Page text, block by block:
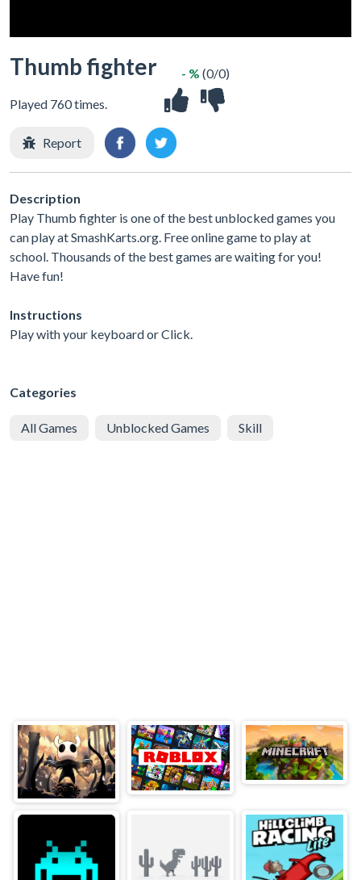
Thumb fighter
Played 760 times.
- % (0/0)
Report
Description
Play Thumb fighter is one of the best unblocked games you
can play at SmashKarts.org. Free online game to play at
school. Thousands of the best games are waiting for you!
Have fun!
Instructions
Play with your keyboard or Click.
Categories
All Games Unblocked Games Skill